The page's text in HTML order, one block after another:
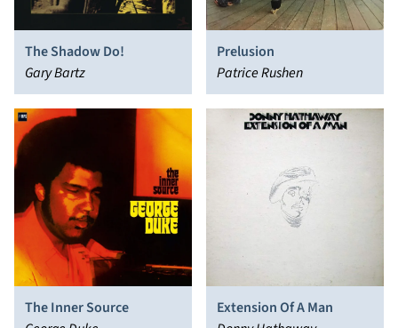
The Shadow Do!
Gary Bartz
Prelusion
Patrice Rushen
The Inner Source
Extension Of A Man